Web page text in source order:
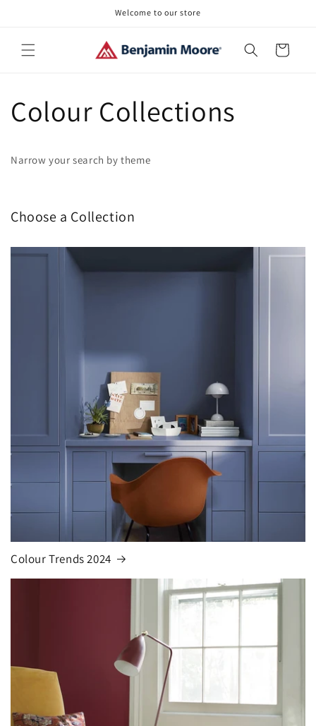
Welcome to our store
Cart
Colour Collections
Narrow your search by theme
Choose a Collection
Colour Trends 2024